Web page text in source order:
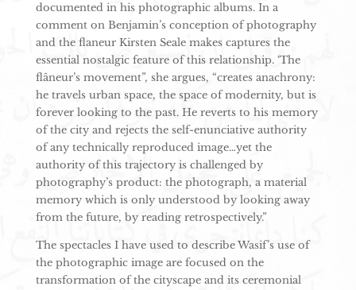
documented in his photographic albums. In a
comment on Benjamin’s conception of photography
and the flaneur Kirsten Seale makes captures the
essential nostalgic feature of this relationship. ‘The
flâneur’s movement”, she argues, “creates anachrony:
he travels urban space, the space of modernity, but is
forever looking to the past. He reverts to his memory
of the city and rejects the self-enunciative authority
of any technically reproduced image…yet the
authority of this trajectory is challenged by
photography’s product: the photograph, a material
memory which is only understood by looking away
from the future, by reading retrospectively.”
The spectacles I have used to describe Wasif’s use of
the photographic image are focused on the
transformation of the cityscape and its ceremonial